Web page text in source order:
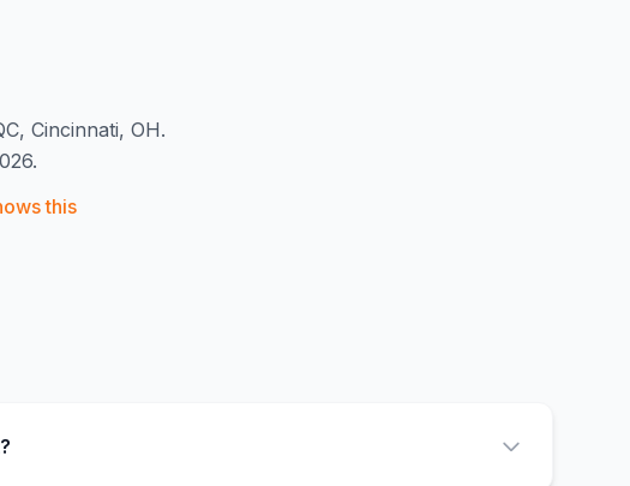
Cincinnati, OH.
this